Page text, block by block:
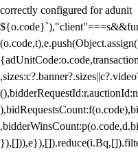
correctly configured for adunit